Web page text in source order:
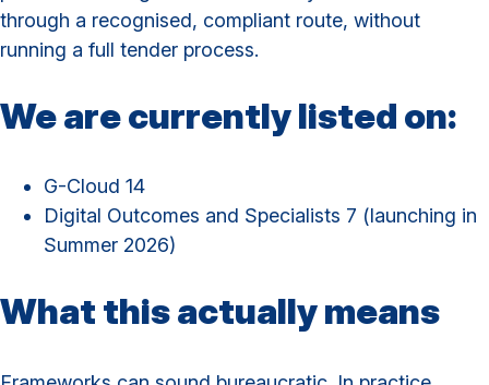
through a recognised, compliant route, without
running a full tender process.
We are currently listed on:
G-Cloud 14
Digital Outcomes and Specialists 7 (launching in
Summer 2026)
What this actually means